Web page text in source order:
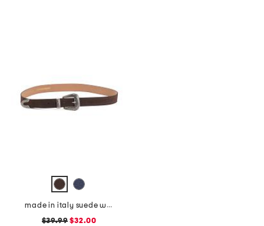
made in italy suede western belt
$39.99 $32.00